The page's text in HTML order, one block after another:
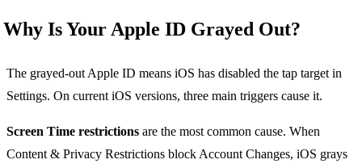
Why Is Your Apple ID Grayed Out?
The grayed-out Apple ID means iOS has disabled the tap target in
Settings. On current iOS versions, three main triggers cause it.
Screen Time restrictions are the most common cause. When
Content & Privacy Restrictions block Account Changes, iOS grays